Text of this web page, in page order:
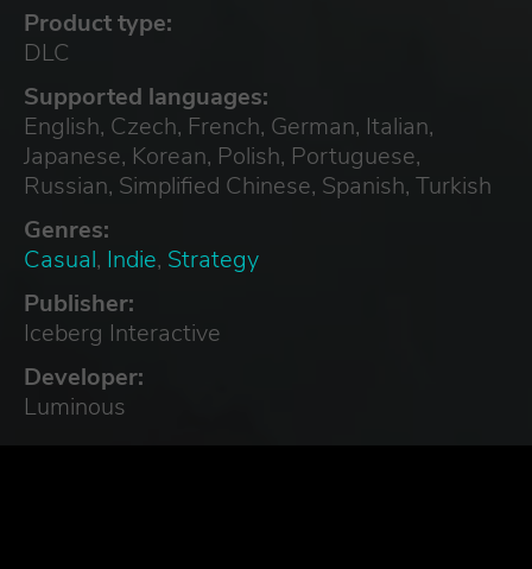
Product type:
DLC
Supported languages:
English, Czech, French, German, Italian,
Japanese, Korean, Polish, Portuguese,
Russian, Simplified Chinese, Spanish, Turkish
Genres:
Casual, Indie, Strategy
Publisher:
Iceberg Interactive
Developer:
Luminous